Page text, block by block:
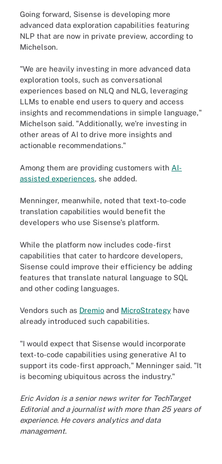
Going forward, Sisense is developing more
advanced data exploration capabilities featuring
NLP that are now in private preview, according to
Michelson.
"We are heavily investing in more advanced data
exploration tools, such as conversational
experiences based on NLQ and NLG, leveraging
LLMs to enable end users to query and access
insights and recommendations in simple language,"
Michelson said. "Additionally, we're investing in
other areas of AI to drive more insights and
actionable recommendations."
Among them are providing customers with AI-
assisted experiences, she added.
Menninger, meanwhile, noted that text-to-code
translation capabilities would benefit the
developers who use Sisense's platform.
While the platform now includes code-first
capabilities that cater to hardcore developers,
Sisense could improve their efficiency be adding
features that translate natural language to SQL
and other coding languages.
Vendors such as Dremio and MicroStrategy have
already introduced such capabilities.
"I would expect that Sisense would incorporate
text-to-code capabilities using generative AI to
support its code-first approach," Menninger said. "It
is becoming ubiquitous across the industry."
Eric Avidon is a senior news writer for TechTarget
Editorial and a journalist with more than 25 years of
experience. He covers analytics and data
management.